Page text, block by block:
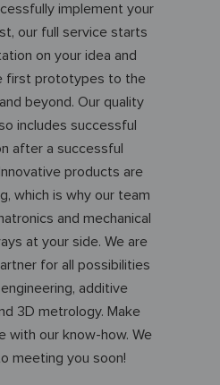
implement your
our full service starts
on your idea and
first prototypes to the
beyond. Our quality
includes successful
after a successful
products are
which is why our team
and mechanical
at your side. We are
for all possibilities
additive
3D metrology. Make
with our know-how. We
meeting you soon!